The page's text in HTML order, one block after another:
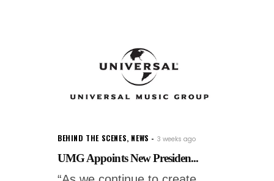
BEHIND THE SCENES, NEWS 3 weeks ago
UMG Appoints New Presiden...